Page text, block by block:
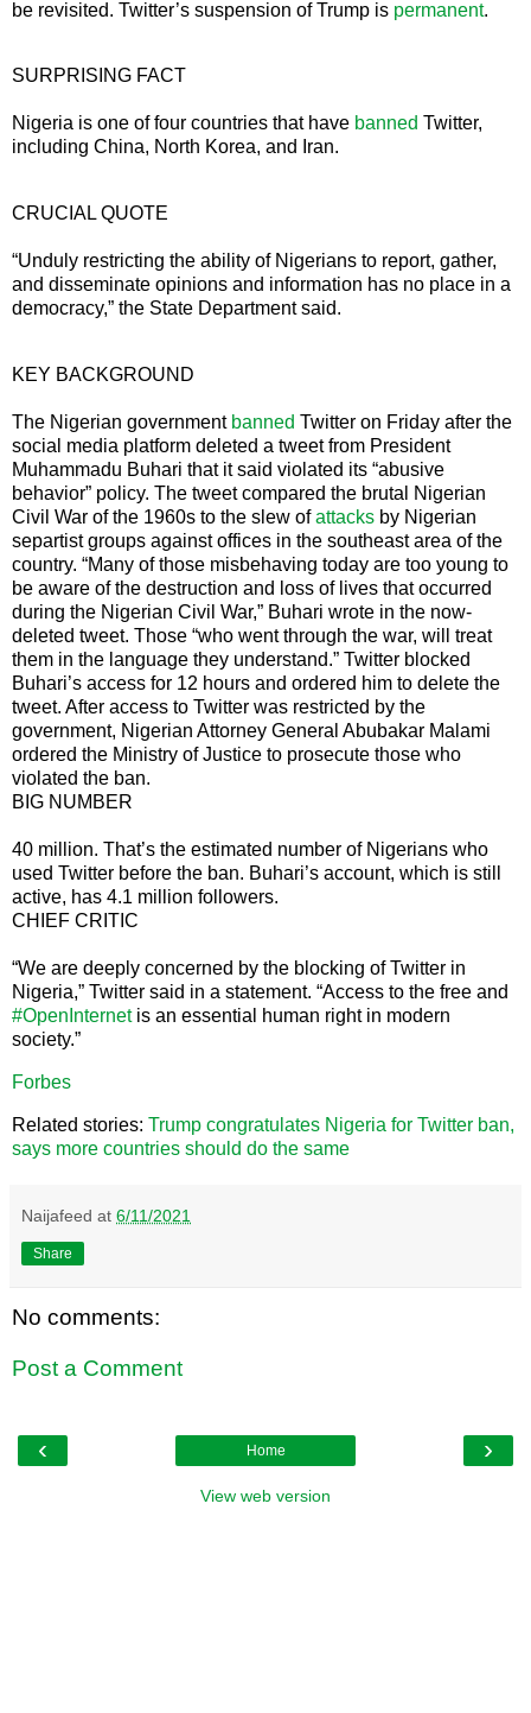
be revisited. Twitter’s suspension of Trump is permanent.
SURPRISING FACT
Nigeria is one of four countries that have banned Twitter,
including China, North Korea, and Iran.
CRUCIAL QUOTE
“Unduly restricting the ability of Nigerians to report, gather,
and disseminate opinions and information has no place in a
democracy,” the State Department said.
KEY BACKGROUND
The Nigerian government banned Twitter on Friday after the
social media platform deleted a tweet from President
Muhammadu Buhari that it said violated its “abusive
behavior” policy. The tweet compared the brutal Nigerian
Civil War of the 1960s to the slew ofattacks by Nigerian
separtist groups against offices in the southeast area of the
country. “Many of those misbehaving today are too young to
be aware of the destruction and loss of lives that occurred
during the Nigerian Civil War,” Buhari wrote in the now-
deleted tweet. Those “who went through the war, will treat
them in the language they understand.” Twitter blocked
Buhari’s access for 12 hours and ordered him to delete the
tweet. After access to Twitter was restricted by the
government, Nigerian Attorney General Abubakar Malami
ordered the Ministry of Justice to prosecute those who
violated the ban.
BIG NUMBER
40 million. That’s the estimated number of Nigerians who
used Twitter before the ban. Buhari’s account, which is still
active, has 4.1 million followers.
CHIEF CRITIC
“We are deeply concerned by the blocking of Twitter in
Nigeria,” Twitter said in a statement. “Access to the free and
#OpenInternetis an essential human right in modern
society.”
Forbes
Related stories: Trump congratulates Nigeria for Twitter ban,
says more countries should do the same
Naijafeed at 6/11/2021
Share
No comments:
Post a Comment
‹ ›
Home
View web version